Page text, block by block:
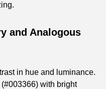
and Analogous
in hue and luminance.
with bright